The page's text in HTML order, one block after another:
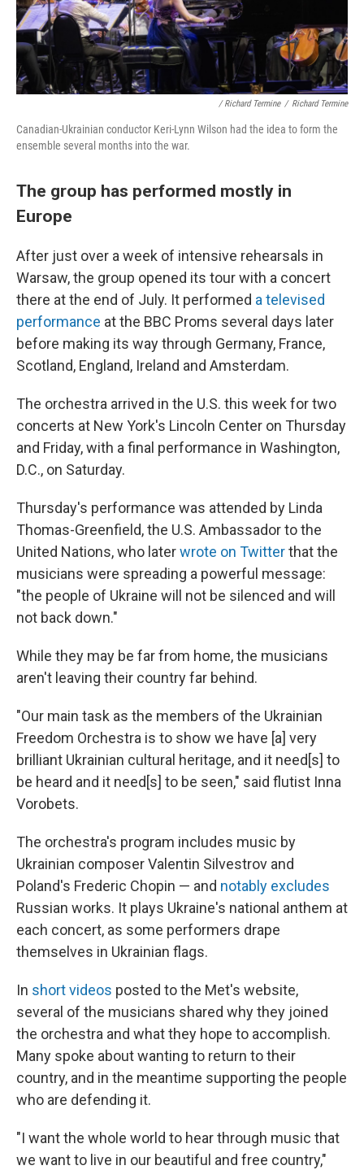
/ Richard Termine / Richard Termine
Canadian-Ukrainian conductor Keri-Lynn Wilson had the idea to form the
ensemble several months into the war.
The group has performed mostly in
Europe
After just over a week of intensive rehearsals in
Warsaw, the group opened its tour with a concert
there at the end of July. It performed a televised
performance at the BBC Proms several days later
before making its way through Germany, France,
Scotland, England, Ireland and Amsterdam.
The orchestra arrived in the U.S. this week for two
concerts at New York's Lincoln Center on Thursday
and Friday, with a final performance in Washington,
D.C., on Saturday.
Thursday's performance was attended by Linda
Thomas-Greenfield, the U.S. Ambassador to the
United Nations, who laterwrote on Twitterthat the
musicians were spreading a powerful message:
"the people of Ukraine will not be silenced and will
not back down."
While they may be far from home, the musicians
aren't leaving their country far behind.
"Our main task as the members of the Ukrainian
Freedom Orchestra is to show we have [a] very
brilliant Ukrainian cultural heritage, and it need[s] to
be heard and it need[s] to be seen," said flutist Inna
Vorobets.
The orchestra's program includes music by
Ukrainian composer Valentin Silvestrov and
Poland's Frederic Chopin — and notably excludes
Russian works. It plays Ukraine's national anthem at
each concert, as some performers drape
themselves in Ukrainian flags.
In short videos posted to the Met's website,
several of the musicians shared why they joined
the orchestra and what they hope to accomplish.
Many spoke about wanting to return to their
country, and in the meantime supporting the people
who are defending it.
"I want the whole world to hear through music that
we want to live in our beautiful and free country,"